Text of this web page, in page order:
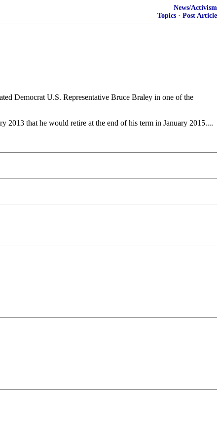
News/Activism
Topics · Post Article
Democrat U.S. Representative Bruce Braley in one of the
2013 that he would retire at the end of his term in January 2015....